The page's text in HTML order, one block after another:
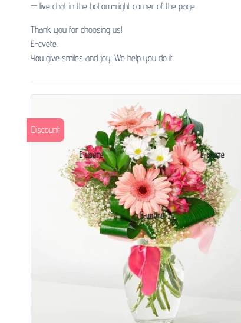
— live chat in the bottom-right corner of the page
Thank you for choosing us!
E-cvete.
You give smiles and joy. We help you do it.
Discount